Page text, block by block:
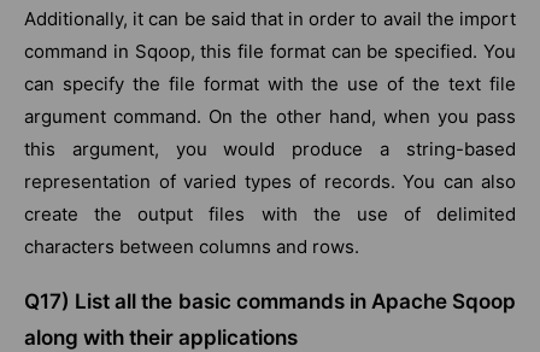
Additionally, it can be said that in order to avail the import
command in Sqoop, this file format can be specified. You
can specify the file format with the use of the text file
argument command. On the other hand, when you pass
this argument, you would produce a string-based
representation of varied types of records. You can also
create the output files with the use of delimited
characters between columns and rows.
Q17) List all the basic commands in Apache Sqoop
along with their applications